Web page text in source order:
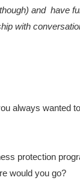
and have
with
always wanted
protection
would you go?